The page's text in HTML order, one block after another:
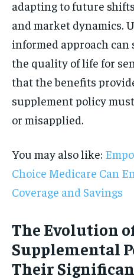
adapting to future
and market dynamics.
informed approach
the quality of life for
that the benefits
supplement policy
or misapplied.
You may also like:
Choice Medicare Can
Coverage and Savings
The Evolution
Supplemental
Their